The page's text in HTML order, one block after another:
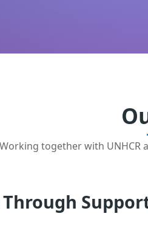
Working together with